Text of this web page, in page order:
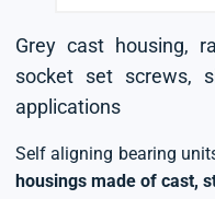
Grey cast housing,
socket set screws,
applications
Self aligning bearing
housings made of cast,